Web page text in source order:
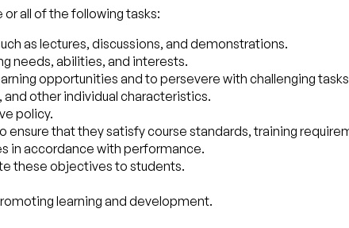
all of the following tasks:
as lectures, discussions, and demonstrations.
needs, abilities, and interests.
opportunities and to persevere with challenging
other individual characteristics.
policy.
that they satisfy course standards, training
in accordance with performance.
these objectives to students.
learning and development.